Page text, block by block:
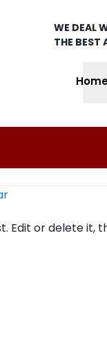
WE DEAL
THE BEST
Edit or delete it,